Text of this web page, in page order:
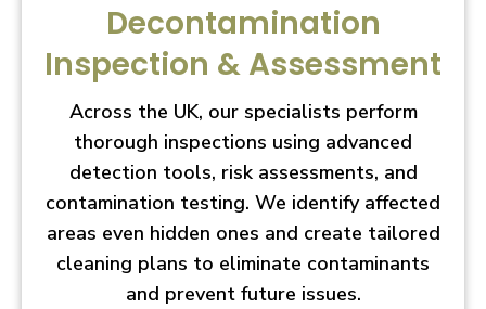
Decontamination
Inspection & Assessment
Across the UK, our specialists perform
thorough inspections using advanced
detection tools, risk assessments, and
contamination testing. We identify affected
areas even hidden ones and create tailored
cleaning plans to eliminate contaminants
and prevent future issues.